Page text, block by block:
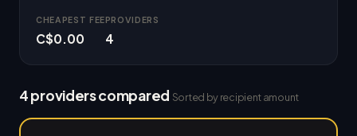
CHEAPEST FEE
C$0.00
PROVIDERS
4
4 providers compared Sorted by recipient amount